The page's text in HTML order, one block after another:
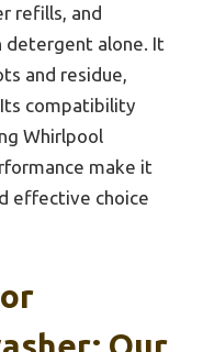
refills, and
detergent alone. It
and residue,
Its compatibility
Whirlpool
make it
effective choice